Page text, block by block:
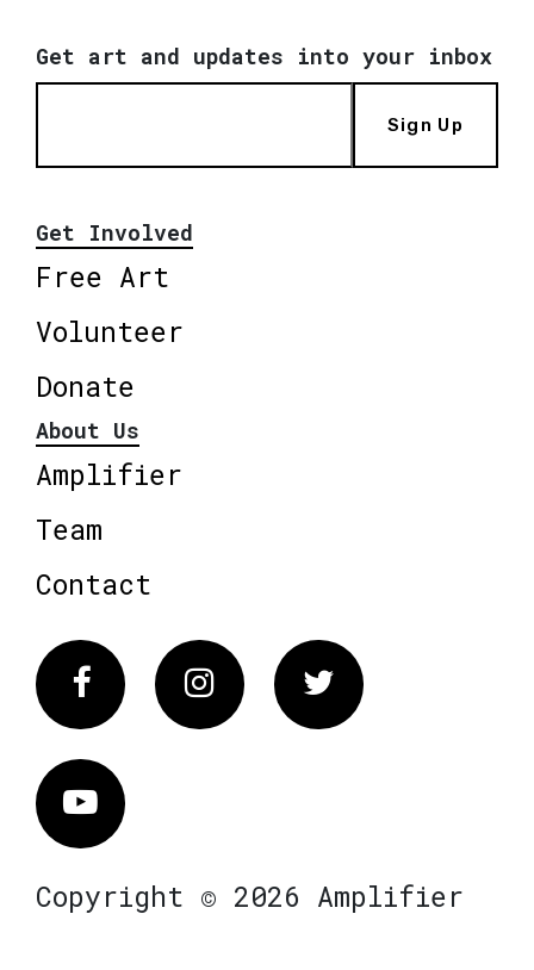
Get art and updates into your inbox
Sign Up
Get Involved
Free Art
Volunteer
Donate
About Us
Amplifier
Team
Contact
FacebookInstagram Twitter
Vimeo
Copyright © 2026 Amplifier